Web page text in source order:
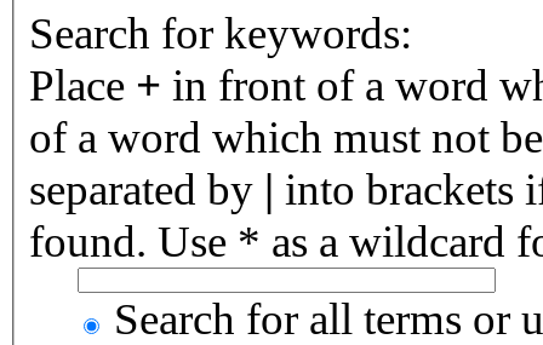
Search for keywords:
Place + in front of a word
of a word which must not
separated by | into brackets
found. Use * as a wildcard
Search for all terms or